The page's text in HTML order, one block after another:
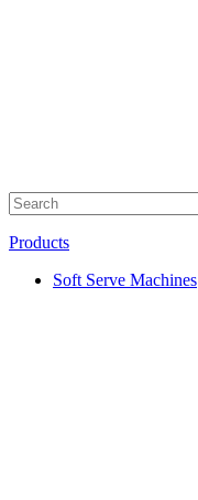
Products
Soft Serve Machines